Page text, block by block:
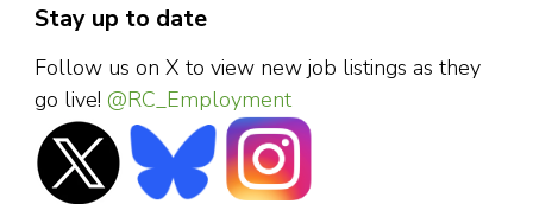
Stay up to date
Follow us on X to view new job listings as they
go live! @RC_Employment